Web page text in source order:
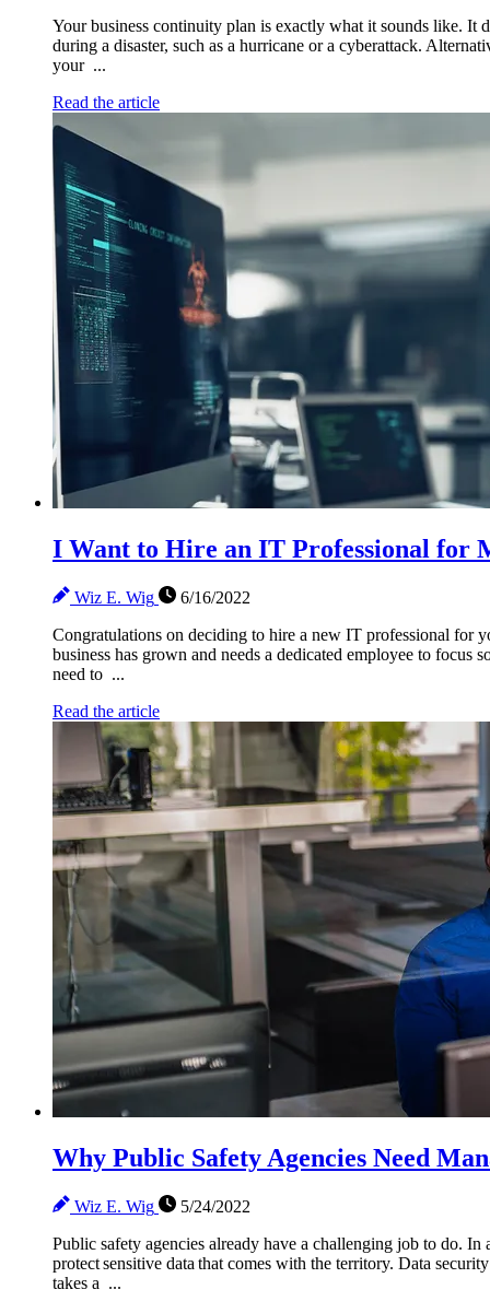
Your business continuity plan is exactly what it sounds like. It
during a disaster, such as a hurricane or a cyberattack.
your ...
Read the article
I Want to Hire an IT Professional for
Wiz E. Wig
6/16/2022
Congratulations on deciding to hire a new IT professional for
business has grown and needs a dedicated employee to
need to ...
Read the article
Why Public Safety Agencies Need
Wiz E. Wig
5/24/2022
Public safety agencies already have a challenging job to do.
protect sensitive data that comes with the territory. Data
takes a ...